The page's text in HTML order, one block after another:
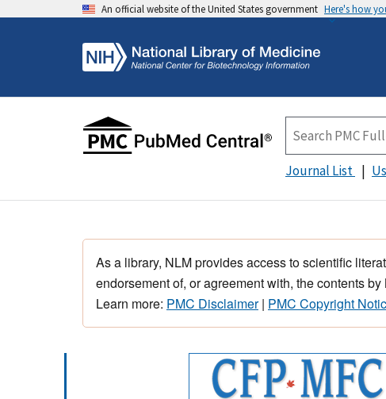
An official website of the United States government Here's how
Journal List
As a library, NLM provides access to scientific
endorsement of, or agreement with, the contents
Learn more: PMC Disclaimer| PMC Copyright